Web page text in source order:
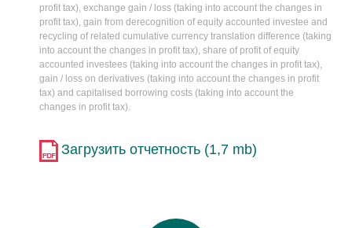
profit tax), exchange gain / loss (taking into account the changes in
profit tax), gain from derecognition of equity accounted investee and
recycling of related cumulative currency translation difference (taking
into account the changes in profit tax), share of profit of equity
accounted investees (taking into account the changes in profit tax),
gain / loss on derivatives (taking into account the changes in profit
tax) and capitalised borrowing costs (taking into account the
changes in profit tax).
Загрузить отчетность (1,7 mb)